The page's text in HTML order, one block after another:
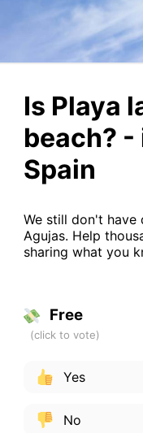
Is Playa
beach?
Spain
We still don't have
Agujas. Help
sharing what you
Free
Yes
No